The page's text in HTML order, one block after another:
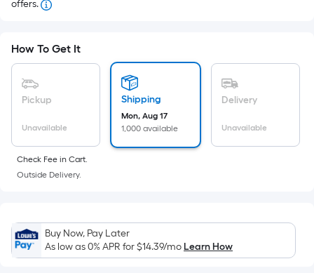
on
the
surface.
Length
x
Sq.
Ft.
Per
offers.
How To Get It
Pickup
Unavailable
Shipping
Mon, Aug 17
1,000 available
Delivery
Unavailable
Check Fee in Cart.
Outside Delivery.
Buy Now, Pay Later
As low as 0% APR for$14.39/moLearn How